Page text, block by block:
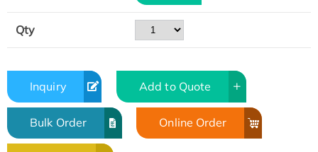
Qty
Inquiry Add to Quote
Bulk Order Online Order